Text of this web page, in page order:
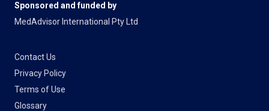
Sponsored and funded by
MedAdvisor International Pty Ltd
Contact Us
Privacy Policy
Terms of Use
Glossary